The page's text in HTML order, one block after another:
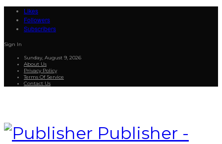
Likes
Followers
Subscribers
Sign In
Sunday, August 9, 2026
About Us
Privacy Policy
Terms Of Service
Contact Us
Publisher -